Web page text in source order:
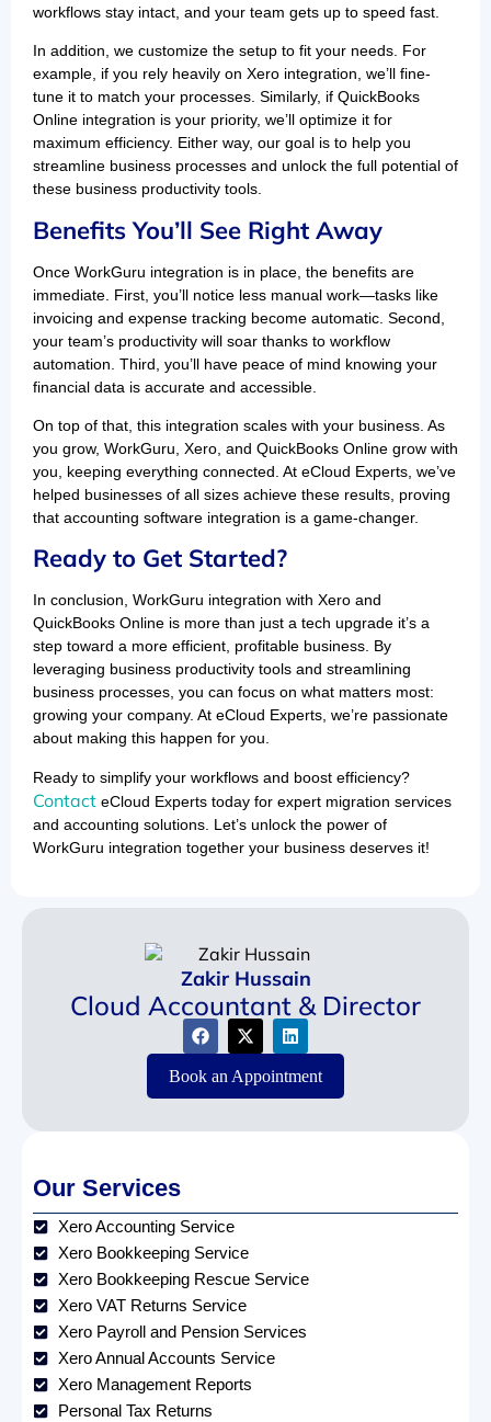
workflows stay intact, and your team gets up to speed fast.
In addition, we customize the setup to fit your needs. For
example, if you rely heavily on Xero integration, we’ll fine-
tune it to match your processes. Similarly, if QuickBooks
Online integration is your priority, we’ll optimize it for
maximum efficiency. Either way, our goal is to help you
streamline business processes and unlock the full potential of
these business productivity tools.
Benefits You’ll See Right Away
Once WorkGuru integration is in place, the benefits are
immediate. First, you’ll notice less manual work—tasks like
invoicing and expense tracking become automatic. Second,
your team’s productivity will soar thanks to workflow
automation. Third, you’ll have peace of mind knowing your
financial data is accurate and accessible.
On top of that, this integration scales with your business. As
you grow, WorkGuru, Xero, and QuickBooks Online grow with
you, keeping everything connected. At eCloud Experts, we’ve
helped businesses of all sizes achieve these results, proving
that accounting software integration is a game-changer.
Ready to Get Started?
In conclusion, WorkGuru integration with Xero and
QuickBooks Online is more than just a tech upgrade it’s a
step toward a more efficient, profitable business. By
leveraging business productivity tools and streamlining
business processes, you can focus on what matters most:
growing your company. At eCloud Experts, we’re passionate
about making this happen for you.
Ready to simplify your workflows and boost efficiency?
Contact eCloud Experts today for expert migration services
and accounting solutions. Let’s unlock the power of
WorkGuru integration together your business deserves it!
Zakir Hussain
Cloud Accountant & Director
Book an Appointment
Our Services
Xero Accounting Service
Xero Bookkeeping Service
Xero Bookkeeping Rescue Service
Xero VAT Returns Service
Xero Payroll and Pension Services
Xero Annual Accounts Service
Xero Management Reports
Personal Tax Returns